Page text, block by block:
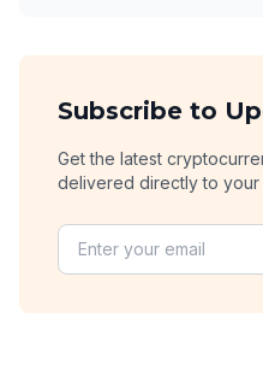
Subscribe to
Get the latest
delivered directly to your